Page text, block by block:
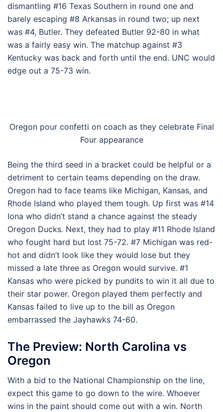
dismantling #16 Texas Southern in round one and
barely escaping #8 Arkansas in round two; up next
was #4, Butler. They defeated Butler 92-80 in what
was a fairly easy win. The matchup against #3
Kentucky was back and forth until the end. UNC would
edge out a 75-73 win.
Oregon pour confetti on coach as they celebrate Final
Four appearance
Being the third seed in a bracket could be helpful or a
detriment to certain teams depending on the draw.
Oregon had to face teams like Michigan, Kansas, and
Rhode Island who played them tough. Up first was #14
Iona who didn’t stand a chance against the steady
Oregon Ducks. Next, they had to play #11 Rhode Island
who fought hard but lost 75-72. #7 Michigan was red-
hot and didn’t look like they would lose but they
missed a late three as Oregon would survive. #1
Kansas who were picked by pundits to win it all due to
their star power. Oregon played them perfectly and
Kansas failed to live up to the bill as Oregon
embarrassed the Jayhawks 74-60.
The Preview: North Carolina vs
Oregon
With a bid to the National Championship on the line,
expect this game to go down to the wire. Whoever
wins in the paint should come out with a win. North